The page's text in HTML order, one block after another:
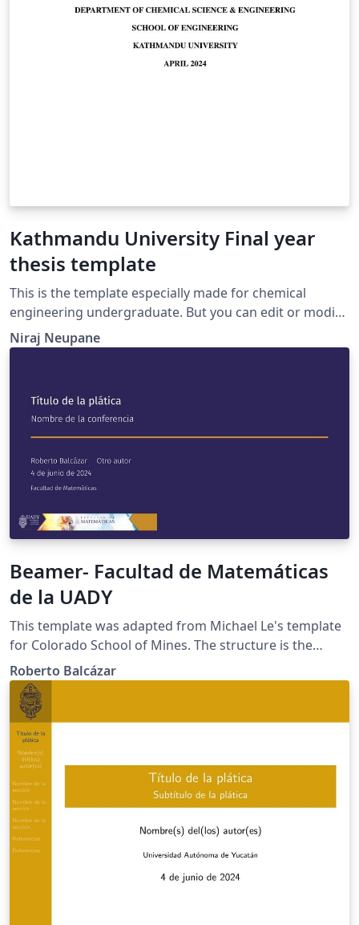
Kathmandu University Final year
thesis template
This is the template especially made for chemical
engineering undergraduate. But you can edit or modify
as you want. if you need help writing documents in
LaTeX, Please feel free to contact me
Niraj Neupane
Beamer- Facultad de Matemáticas
de la UADY
This template was adapted from Michael Le's template
for Colorado School of Mines. The structure is the
same, but I adapted it for its usage in the Mathematics
Facculty of Universidad Autónoma de Yucatán.
Roberto Balcázar